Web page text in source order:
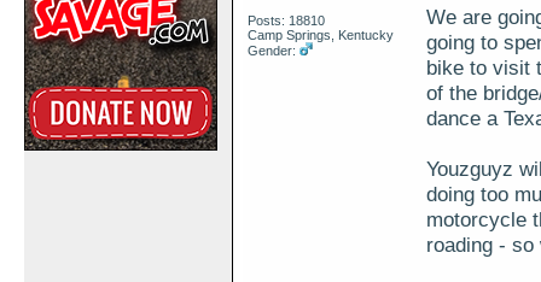
Posts: 18810
Camp Springs, Kentucky
Gender:
We are
going to
bike to visit
of the
dance a
Youzguyz
doing too
motorcycle
roading -